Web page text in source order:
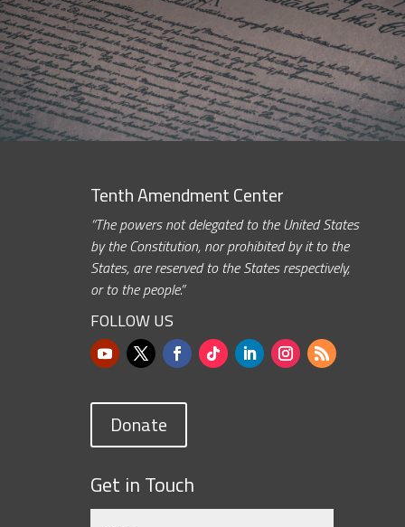
Tenth Amendment Center
“The powers not delegated to the United States
by the Constitution, nor prohibited by it to the
States, are reserved to the States respectively,
or to the people.”
FOLLOW US
Donate
Get in Touch